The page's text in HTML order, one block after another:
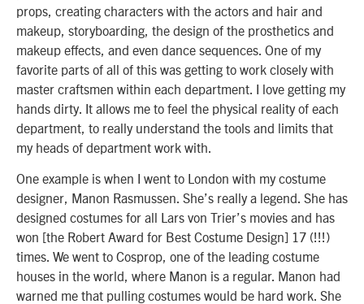
props, creating characters with the actors and hair and
makeup, storyboarding, the design of the prosthetics and
makeup effects, and even dance sequences. One of my
favorite parts of all of this was getting to work closely with
master craftsmen within each department. I love getting my
hands dirty. It allows me to feel the physical reality of each
department, to really understand the tools and limits that
my heads of department work with.
One example is when I went to London with my costume
designer, Manon Rasmussen. She’s really a legend. She has
designed costumes for all Lars von Trier’s movies and has
won [the Robert Award for Best Costume Design] 17 (!!!)
times. We went to Cosprop, one of the leading costume
houses in the world, where Manon is a regular. Manon had
warned me that pulling costumes would be hard work. She